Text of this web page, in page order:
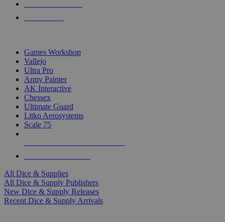
Games Workshop
Vallejo
Ultra Pro
Army Painter
AK Interactive
Chessex
Ultimate Guard
Litko Aerosystems
Scale 75
All Dice & Supplies
All Dice & Supply Publishers
New Dice & Supply Releases
Recent Dice & Supply Arrivals